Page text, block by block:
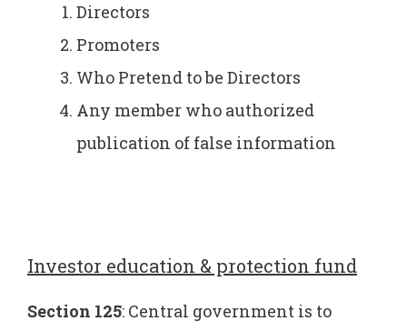
Directors
Promoters
Who Pretend to be Directors
Any member who authorized
publication of false information
Investor education & protection fund
Section 125: Central government is to